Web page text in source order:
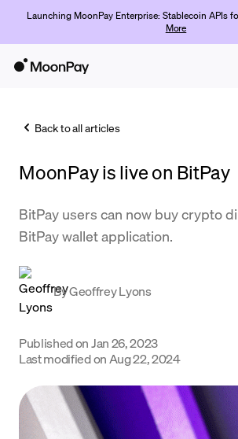
Launching MoonPay Enterprise: Stablecoin APIs
More
Trade
Company
Crypto Prices
Learn
Begin
Back to all articles
MoonPay is live on BitPay
BitPay users can now buy crypto
BitPay wallet application.
ByGeoffrey Lyons
Published onJan 26, 2023
Last modified on Aug 22, 2024